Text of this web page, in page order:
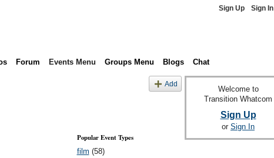
Sign Up Sign In
Forum Events Menu Groups Menu Blogs Chat
Add
Popular Event Types
film (58)
Welcome to
Transition Whatcom
Sign Up
or Sign In